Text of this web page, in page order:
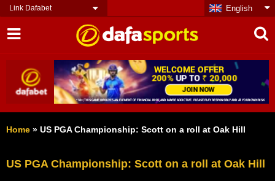
Link Dafabet English
Home » US PGA Championship: Scott on a roll at Oak Hill
US PGA Championship: Scott on a roll at Oak Hill